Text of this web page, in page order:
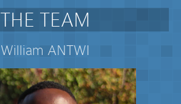
THE TEAM
William ANTWI